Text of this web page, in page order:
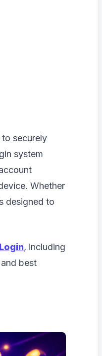
securely
system
Whether
designed to
, including
best